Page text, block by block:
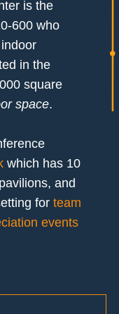
is the
600 who
in the
square
space.
which has 10
and
for team
events